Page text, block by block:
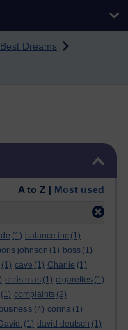
Dreams
A to Z | Most used
(1) balance inc (1)
johnson (1) boss (1)
(1) cave (1) Charlie (1)
christmas (1) cigarettes (1)
(1) complaints (2)
(4) corina (1)
David. (1) david deutsch (1)